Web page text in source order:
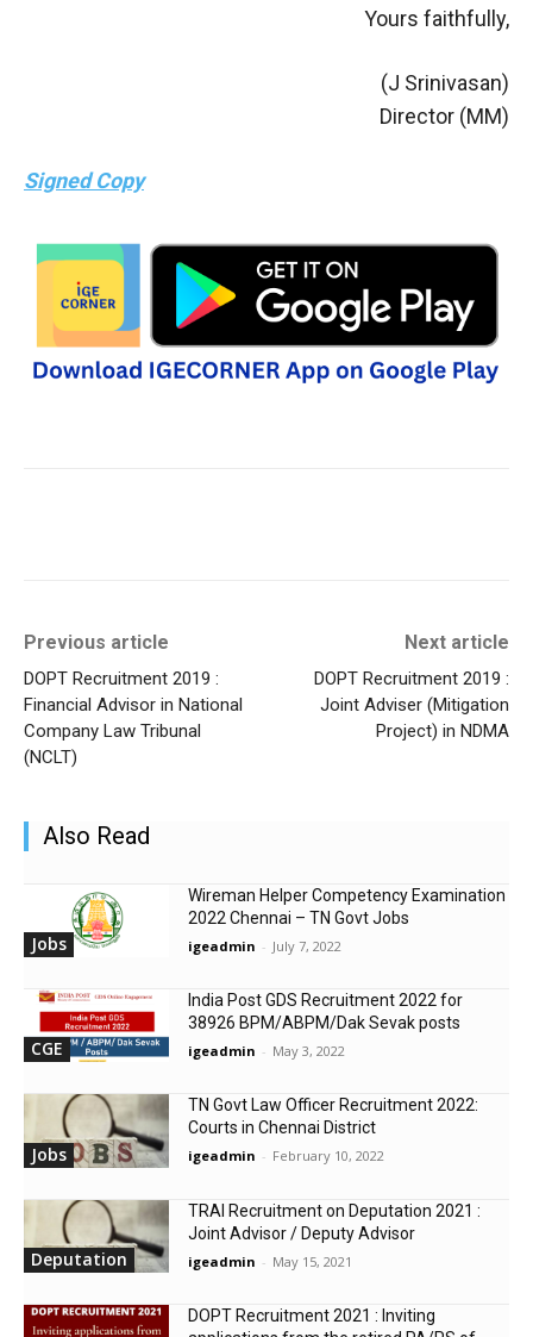
Yours faithfully,
(J Srinivasan)
Director (MM)
Signed Copy
Previous article
DOPT Recruitment 2019 :
Financial Advisor in National
Company Law Tribunal
(NCLT)
Next article
DOPT Recruitment 2019 :
Joint Adviser (Mitigation
Project) in NDMA
Also Read
Jobs
Wireman Helper Competency Examination
2022 Chennai – TN Govt Jobs
igeadmin - July 7, 2022
CGE
India Post GDS Recruitment 2022 for
38926 BPM/ABPM/Dak Sevak posts
igeadmin - May 3, 2022
Jobs
TN Govt Law Officer Recruitment 2022:
Courts in Chennai District
igeadmin - February 10, 2022
Deputation
TRAI Recruitment on Deputation 2021 :
Joint Advisor / Deputy Advisor
igeadmin - May 15, 2021
DOPT Recruitment 2021 : Inviting